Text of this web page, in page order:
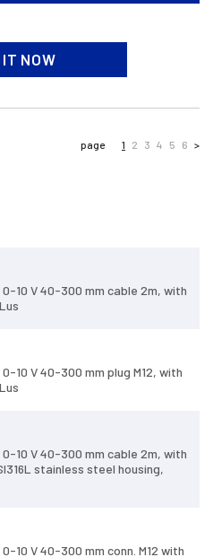
NOW
page 1 2 3 4 5 6 >
10 V 40-300 mm cable 2m, with
10 V 40-300 mm plug M12, with
10 V 40-300 mm cable 2m, with
stainless steel housing,
10 V 40-300 mm conn. M12 with